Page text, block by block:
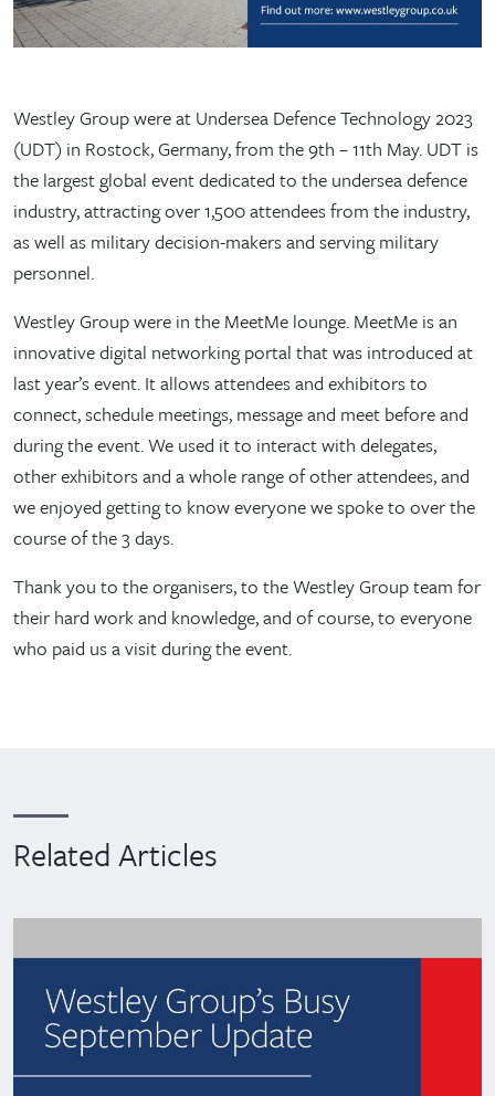
Westley Group were at Undersea Defence Technology 2023
(UDT) in Rostock, Germany, from the 9th – 11th May. UDT is
the largest global event dedicated to the undersea defence
industry, attracting over 1,500 attendees from the industry,
as well as military decision-makers and serving military
personnel.
Westley Group were in the MeetMe lounge. MeetMe is an
innovative digital networking portal that was introduced at
last year’s event. It allows attendees and exhibitors to
connect, schedule meetings, message and meet before and
during the event. We used it to interact with delegates,
other exhibitors and a whole range of other attendees, and
we enjoyed getting to know everyone we spoke to over the
course of the 3 days.
Thank you to the organisers, to the Westley Group team for
their hard work and knowledge, and of course, to everyone
who paid us a visit during the event.
Related Articles